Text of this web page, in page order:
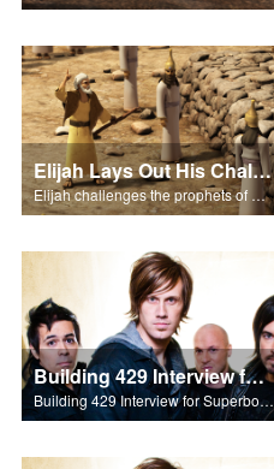
Elijah Lays Out His Challenge
Elijah challenges the prophets of Baal on Mt. Carmel.
Building 429 Interview for Superbook Radio
Building 429 Interview for Superbook Radio.